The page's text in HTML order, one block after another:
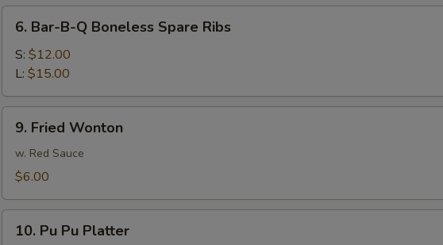
Ribs
Bar-
B-
Boneless
Spare
Ribs
6. Bar-B-Q Boneless Spare Ribs
S: $12.00
L: $15.00
Fried
Wonton
9. Fried Wonton
w. Red Sauce
$6.00
10. Pu Pu Platter